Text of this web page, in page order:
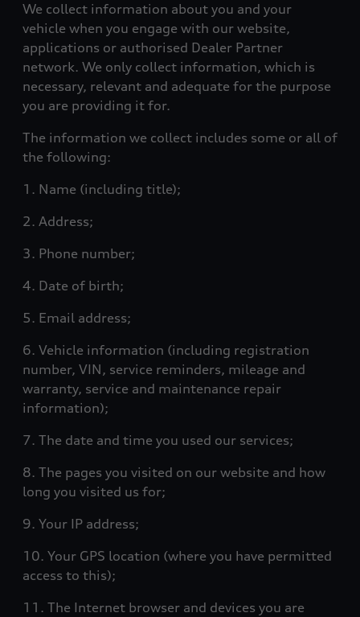
We collect information about you and your
vehicle when you engage with our website,
applications or authorised Dealer Partner
network. We only collect information, which is
necessary, relevant and adequate for the purpose
you are providing it for.
The information we collect includes some or all of
the following:
1. Name (including title);
2. Address;
3. Phone number;
4. Date of birth;
5. Email address;
6. Vehicle information (including registration
number, VIN, service reminders, mileage and
warranty, service and maintenance repair
information);
7. The date and time you used our services;
8. The pages you visited on our website and how
long you visited us for;
9. Your IP address;
10. Your GPS location (where you have permitted
access to this);
11. The Internet browser and devices you are